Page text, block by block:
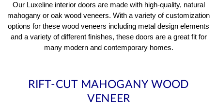
Our Luxeline interior doors are made with high-quality, natural
mahogany or oak wood veneers. With a variety of customization
options for these wood veneers including metal design elements
and a variety of different finishes, these doors are a great fit for
many modern and contemporary homes.
RIFT-CUT MAHOGANY WOOD
VENEER